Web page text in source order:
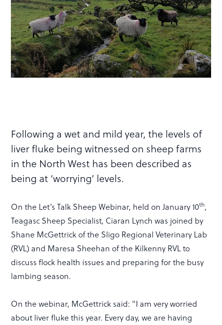
Following a wet and mild year, the levels of
liver fluke being witnessed on sheep farms
in the North West has been described as
being at ‘worrying’ levels.
On the Let’s Talk Sheep Webinar, held on January 10th,
Teagasc Sheep Specialist, Ciaran Lynch was joined by
Shane McGettrick of the Sligo Regional Veterinary Lab
(RVL) and Maresa Sheehan of the Kilkenny RVL to
discuss flock health issues and preparing for the busy
lambing season.
On the webinar, McGettrick said: “I am very worried
about liver fluke this year. Every day, we are having